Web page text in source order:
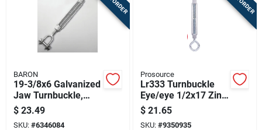
BARON
19-3/8x6 Galvanized
Jaw Turnbuckle,
1200 Lb Working
Load Limit
$ 23.49
SKU: #6346084
Prosource
Lr333 Turnbuckle
Eye/eye 1/2x17 Zinc
Plated, Pack Of 5
$ 21.65
SKU: #9350935